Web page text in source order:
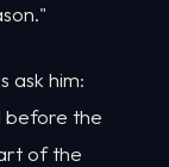
ask him:
before the
of the